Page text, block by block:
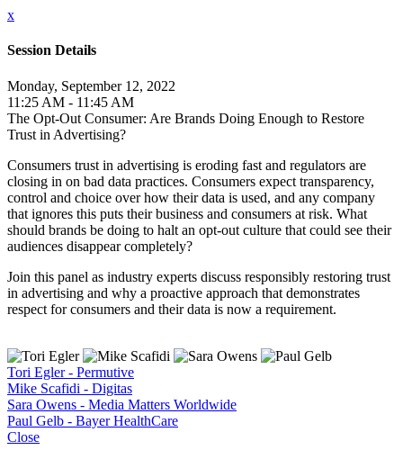
x
Session Details
Monday, September 12, 2022
11:25 AM - 11:45 AM
The Opt-Out Consumer: Are Brands Doing Enough to Restore
Trust in Advertising?
Consumers trust in advertising is eroding fast and regulators are
closing in on bad data practices. Consumers expect transparency,
control and choice over how their data is used, and any company
that ignores this puts their business and consumers at risk. What
should brands be doing to halt an opt-out culture that could see their
audiences disappear completely?
Join this panel as industry experts discuss responsibly restoring trust
in advertising and why a proactive approach that demonstrates
respect for consumers and their data is now a requirement.
Tori Egler - Permutive
Mike Scafidi - Digitas
Sara Owens - Media Matters Worldwide
Paul Gelb - Bayer HealthCare
Close